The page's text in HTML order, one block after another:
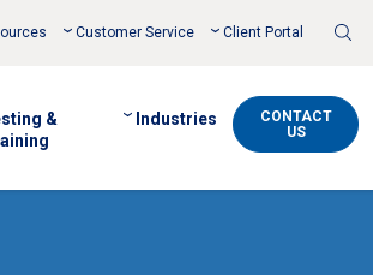
Customer Service Client Portal
&
Industries
CONTACT
US